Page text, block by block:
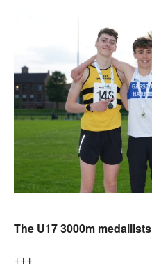
The U17 3000m medallists
+++